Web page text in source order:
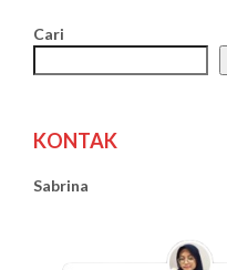
Cari
KONTAK
Sabrina